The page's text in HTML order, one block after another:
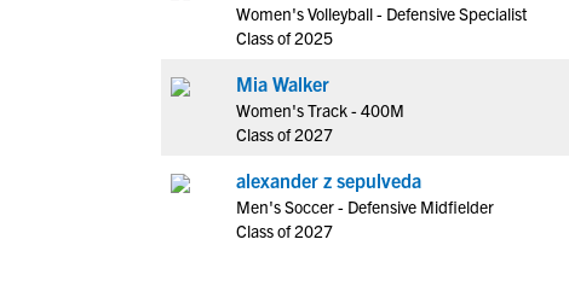
Women's Volleyball - Defensive Specialist
Class of 2025
Mia Walker
Women's Track - 400M
Class of 2027
alexander z sepulveda
Men's Soccer - Defensive Midfielder
Class of 2027